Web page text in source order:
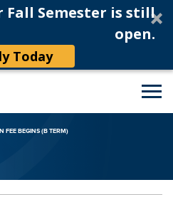
Semester is still
open.
Today
FEE BEGINS (B TERM)